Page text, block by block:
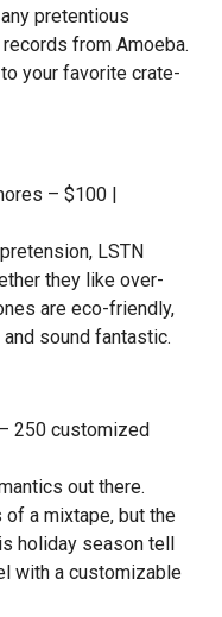
pretentious
from Amoeba.
your favorite crate-
– $100 |
LSTN
they like over-
are eco-friendly,
sound fantastic.
250 customized
out there.
a mixtape, but the
holiday season tell
with a customizable